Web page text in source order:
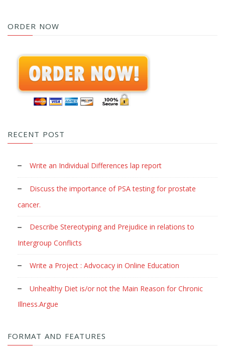
ORDER NOW
RECENT POST
Write an Individual Differences lap report
Discuss the importance of PSA testing for prostate
cancer.
Describe Stereotyping and Prejudice in relations to
Intergroup Conflicts
Write a Project : Advocacy in Online Education
Unhealthy Diet is/or not the Main Reason for Chronic
Illness.Argue
FORMAT AND FEATURES